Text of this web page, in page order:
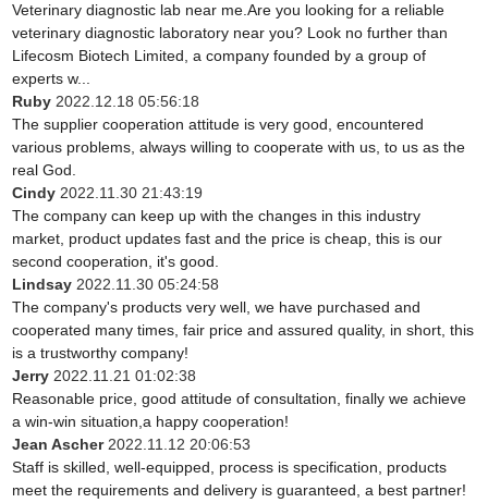
Veterinary diagnostic lab near me.Are you looking for a reliable
veterinary diagnostic laboratory near you? Look no further than
Lifecosm Biotech Limited, a company founded by a group of
experts w...
Ruby 2022.12.18 05:56:18
The supplier cooperation attitude is very good, encountered
various problems, always willing to cooperate with us, to us as the
real God.
Cindy 2022.11.30 21:43:19
The company can keep up with the changes in this industry
market, product updates fast and the price is cheap, this is our
second cooperation, it's good.
Lindsay 2022.11.30 05:24:58
The company's products very well, we have purchased and
cooperated many times, fair price and assured quality, in short, this
is a trustworthy company!
Jerry 2022.11.21 01:02:38
Reasonable price, good attitude of consultation, finally we achieve
a win-win situation,a happy cooperation!
Jean Ascher2022.11.12 20:06:53
Staff is skilled, well-equipped, process is specification, products
meet the requirements and delivery is guaranteed, a best partner!